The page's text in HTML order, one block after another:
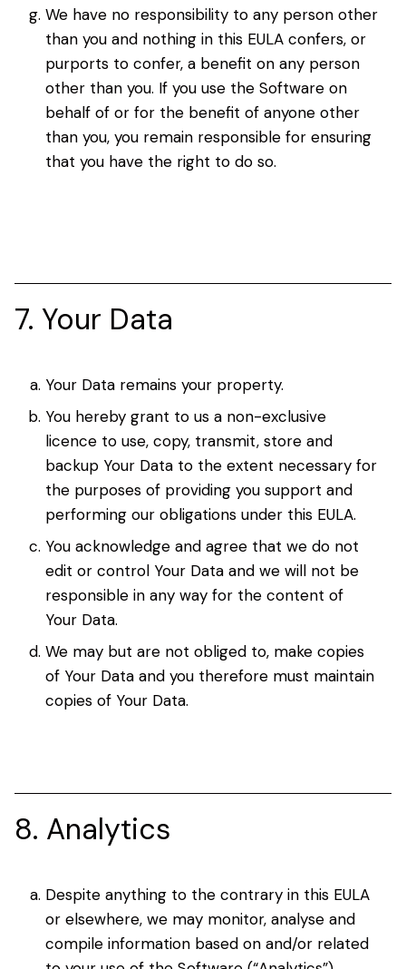
We have no responsibility to any person other
than you and nothing in this EULA confers, or
purports to confer, a benefit on any person
other than you. If you use the Software on
behalf of or for the benefit of anyone other
than you, you remain responsible for ensuring
that you have the right to do so.
7. Your Data
Your Data remains your property.
You hereby grant to us a non-exclusive
licence to use, copy, transmit, store and
backup Your Data to the extent necessary for
the purposes of providing you support and
performing our obligations under this EULA.
You acknowledge and agree that we do not
edit or control Your Data and we will not be
responsible in any way for the content of
Your Data.
We may but are not obliged to, make copies
of Your Data and you therefore must maintain
copies of Your Data.
8. Analytics
Despite anything to the contrary in this EULA
or elsewhere, we may monitor, analyse and
compile information based on and/or related